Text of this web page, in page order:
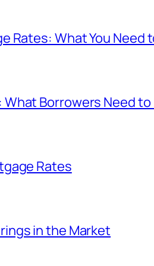
Rates: What You Need
Borrowers Need to
Rates
in the Market